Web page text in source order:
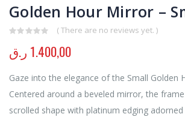
Golden Hour Mirror –
( There are no reviews yet. )
1.400,00 ر.ق
Gaze into the elegance of the Small Golden
Centered around a beveled mirror, the
scrolled shape with platinum edging